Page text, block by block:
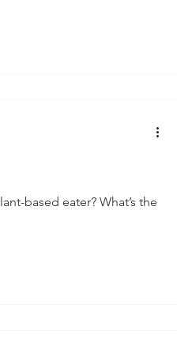
based eater? What’s the